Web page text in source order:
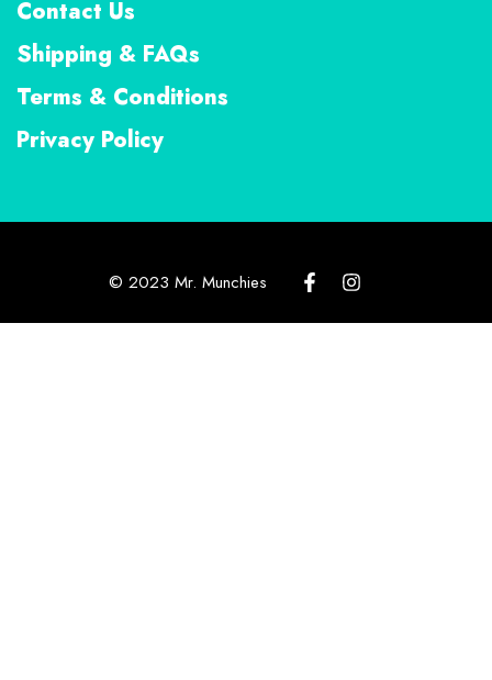
Contact Us
Shipping & FAQs
Terms & Conditions
Privacy Policy
© 2023 Mr. Munchies